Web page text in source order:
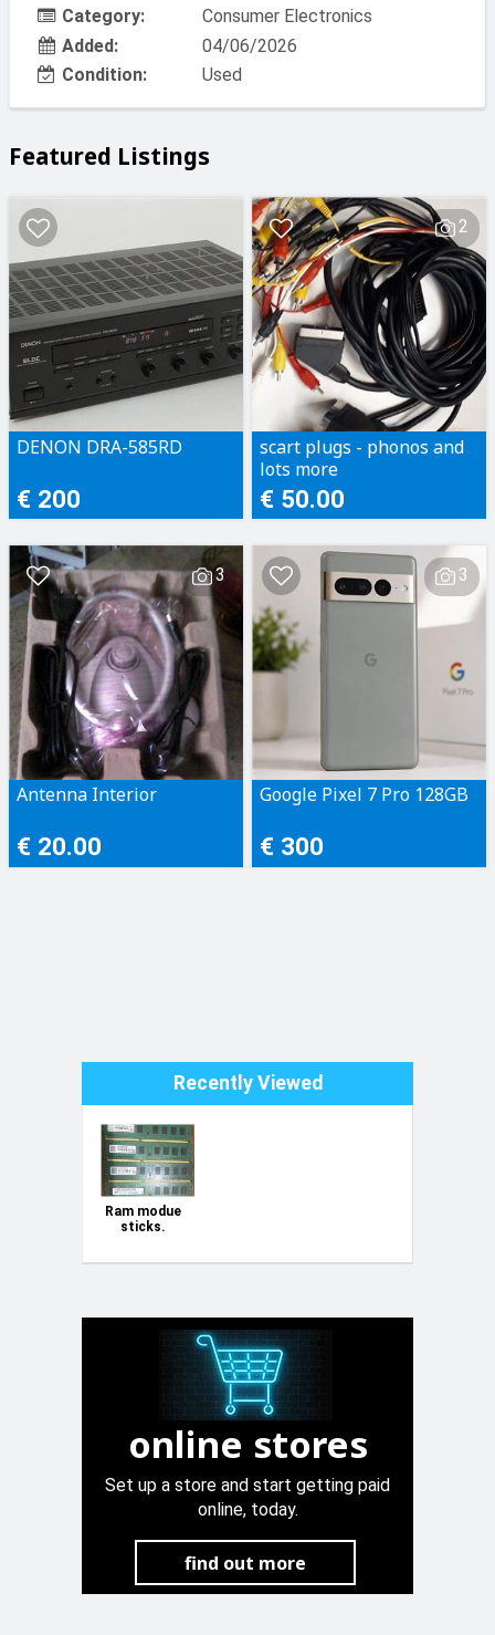
Category:
Consumer Electronics
Added:
04/06/2026
Condition:
Used
Featured Listings
DENON DRA-585RD
€ 200
2
scart plugs - phonos and
lots more
€ 50.00
3
Antenna Interior
€ 20.00
3
Google Pixel 7 Pro 128GB
€ 300
Recently Viewed
Ram modue
sticks.
online stores
Set up a store and start getting paid
online, today.
find out more